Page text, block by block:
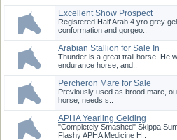
Excellent Show Prospect
Registered Half Arab 4 yro grey
conformation and gorgeo..
Arabian Stallion for Sale In
White, GA
Thunder is a great trail horse. He
endurance horse, and..
Percheron Mare for Sale
Previously used as brood mare,
horse, needs s..
APHA Yearling Gelding
"Completely Smashed" Skippa
Flashy APHA Medicine H..